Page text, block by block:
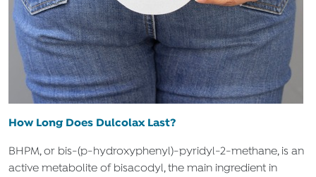
How Long Does Dulcolax Last?
BHPM, or bis-(p-hydroxyphenyl)-pyridyl-2-methane, is an
active metabolite of bisacodyl, the main ingredient in